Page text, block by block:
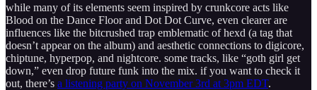
while many of its elements seem inspired by crunkcore acts like
Blood on the Dance Floor and Dot Dot Curve, even clearer are
influences like the bitcrushed trap emblematic of hexd (a tag that
doesn’t appear on the album) and aesthetic connections to digicore,
chiptune, hyperpop, and nightcore. some tracks, like “goth girl get
down,” even drop future funk into the mix. if you want to check it
out, there’s a listening party on November 3rd at 3pm EDT.